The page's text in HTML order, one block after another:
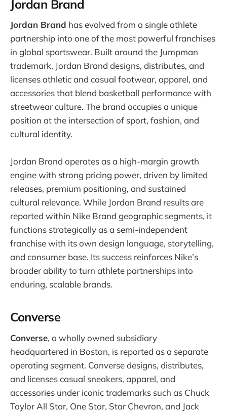
Jordan Brand
Jordan Brand has evolved from a single athlete
partnership into one of the most powerful franchises
in global sportswear. Built around the Jumpman
trademark, Jordan Brand designs, distributes, and
licenses athletic and casual footwear, apparel, and
accessories that blend basketball performance with
streetwear culture. The brand occupies a unique
position at the intersection of sport, fashion, and
cultural identity.
Jordan Brand operates as a high-margin growth
engine with strong pricing power, driven by limited
releases, premium positioning, and sustained
cultural relevance. While Jordan Brand results are
reported within Nike Brand geographic segments, it
functions strategically as a semi-independent
franchise with its own design language, storytelling,
and consumer base. Its success reinforces Nike’s
broader ability to turn athlete partnerships into
enduring, scalable brands.
Converse
Converse, a wholly owned subsidiary
headquartered in Boston, is reported as a separate
operating segment. Converse designs, distributes,
and licenses casual sneakers, apparel, and
accessories under iconic trademarks such as Chuck
Taylor All Star, One Star, Star Chevron, and Jack